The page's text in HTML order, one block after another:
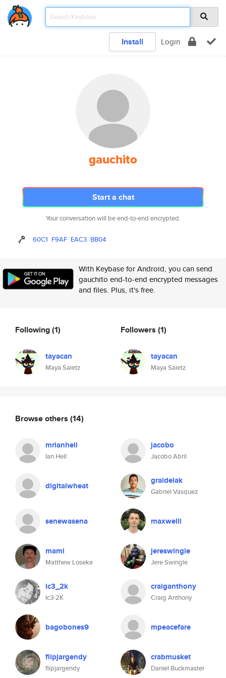
Install Login
gauchito
Start a chat
Your conversation will be end-to-end encrypted.
60C1 F9AF EAC3 BB04
With Keybase for Android, you can send
gauchito end-to-end encrypted messages
and files. Plus, it's free.
Following(1)
tayacan
Maya Saietz
Followers (1)
tayacan
Maya Saietz
Browse others (14)
mrianhell
Ian Hell
jacobo
Jacobo Abril
digitalwheat graidelak
Gabriel Vasquez
senewasena maxwelll
maml
Matthew Loseke
jereswingle
Jere Swingle
ic3_2k
Ic3-2K
craiganthony
Craig Anthony
bagobones9 mpeacefare
flipjargendy
flipjargendy
crabmusket
Daniel Buckmaster